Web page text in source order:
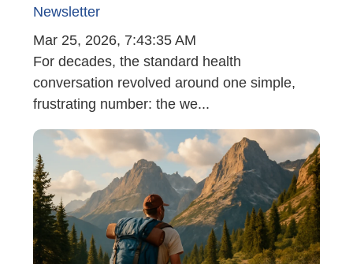
Newsletter
Mar 25, 2026, 7:43:35 AM
For decades, the standard health
conversation revolved around one simple,
frustrating number: the we...